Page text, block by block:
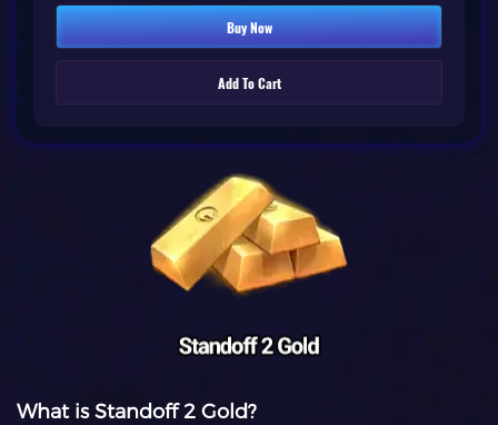
Buy Now
Add To Cart
What is Standoff 2 Gold?